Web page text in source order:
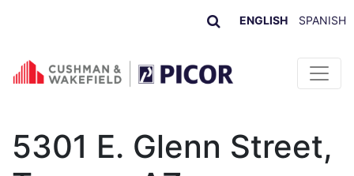
ENGLISH SPANISH
Skip to content
5301 E. Glenn Street,